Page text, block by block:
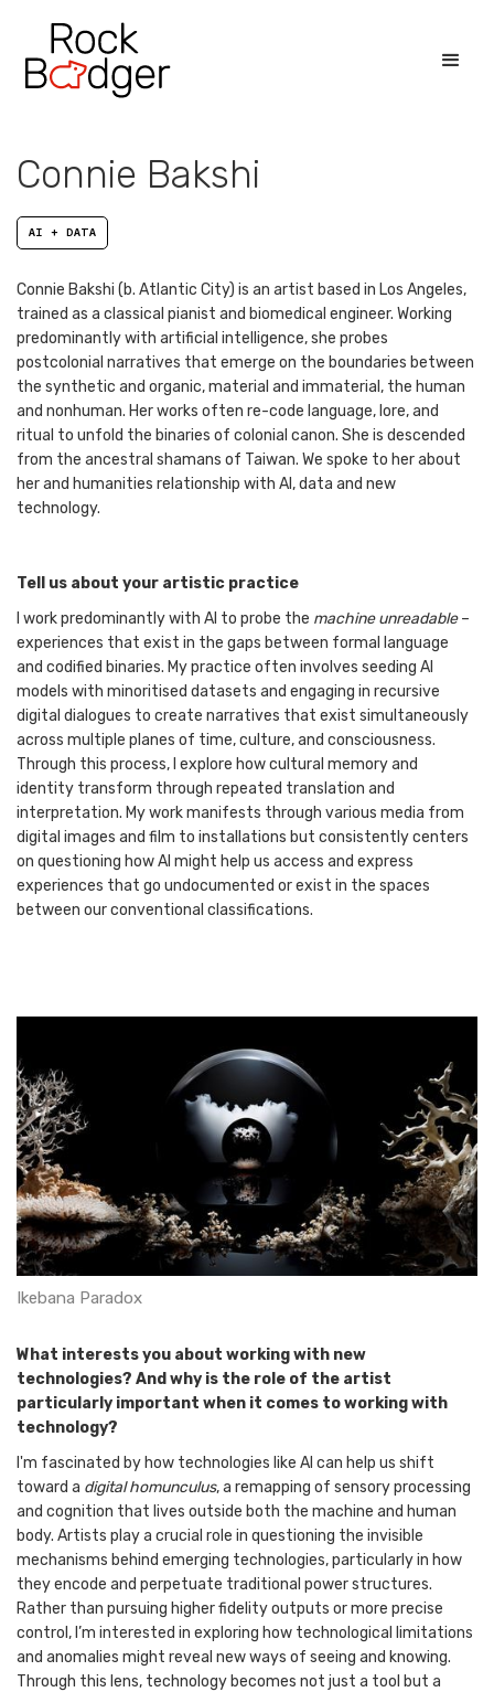
Connie Bakshi
AI + DATA
Connie Bakshi (b. Atlantic City) is an artist based in Los Angeles,
trained as a classical pianist and biomedical engineer. Working
predominantly with artificial intelligence, she probes
postcolonial narratives that emerge on the boundaries between
the synthetic and organic, material and immaterial, the human
and nonhuman. Her works often re-code language, lore, and
ritual to unfold the binaries of colonial canon. She is descended
from the ancestral shamans of Taiwan. We spoke to her about
her and humanities relationship with AI, data and new
technology.
Tell us about your artistic practice
I work predominantly with AI to probe the machine unreadable–
experiences that exist in the gaps between formal language
and codified binaries. My practice often involves seeding AI
models with minoritised datasets and engaging in recursive
digital dialogues to create narratives that exist simultaneously
across multiple planes of time, culture, and consciousness.
Through this process, I explore how cultural memory and
identity transform through repeated translation and
interpretation. My work manifests through various media from
digital images and film to installations but consistently centers
on questioning how AI might help us access and express
experiences that go undocumented or exist in the spaces
between our conventional classifications.
Ikebana Paradox
What interests you about working with new
technologies? And why is the role of the artist
particularly important when it comes to working with
technology?
I'm fascinated by how technologies like AI can help us shift
toward a digital homunculus, a remapping of sensory processing
and cognition that lives outside both the machine and human
body. Artists play a crucial role in questioning the invisible
mechanisms behind emerging technologies, particularly in how
they encode and perpetuate traditional power structures.
Rather than pursuing higher fidelity outputs or more precise
control, I’m interested in exploring how technological limitations
and anomalies might reveal new ways of seeing and knowing.
Through this lens, technology becomes not just a tool but a